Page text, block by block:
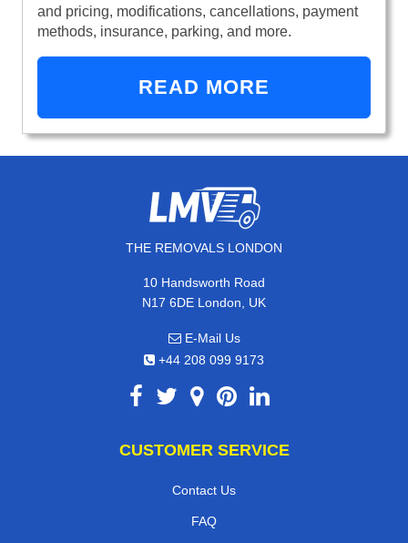
and pricing, modifications, cancellations, payment
methods, insurance, parking, and more.
READ MORE
THE REMOVALS LONDON
10 Handsworth Road
N17 6DE London, UK
E-Mail Us
+44 208 099 9173
CUSTOMER SERVICE
Contact Us
FAQ